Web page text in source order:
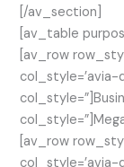
[/av_section]
[av_table
[av_row
[av_row